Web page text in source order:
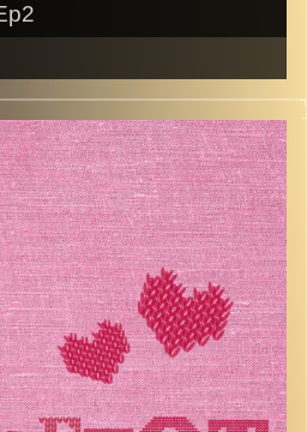
life story, from growing up in
years living in Iran with her
to Israel to have her kids.
a dance teacher and so
advice, unique outlook on life,
goulash recipe. Don’t miss out.